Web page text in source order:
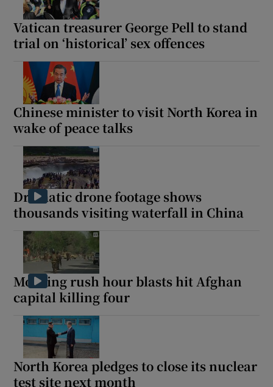
Vatican treasurer George Pell to stand
trial on ‘historical’ sex offences
Chinese minister to visit North Korea in
wake of peace talks
Dramatic drone footage shows
thousands visiting waterfall in China
Morning rush hour blasts hit Afghan
capital killing four
North Korea pledges to close its nuclear
test site next month